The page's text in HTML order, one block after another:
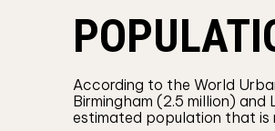
According to the World
Birmingham (2.5 million)
estimated population that is